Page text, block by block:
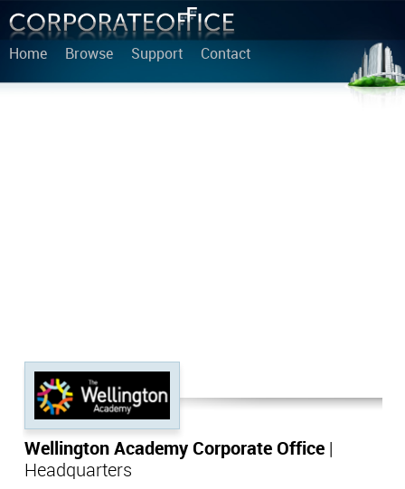
Home Browse Support Contact
Wellington Academy Corporate Office
Headquarters